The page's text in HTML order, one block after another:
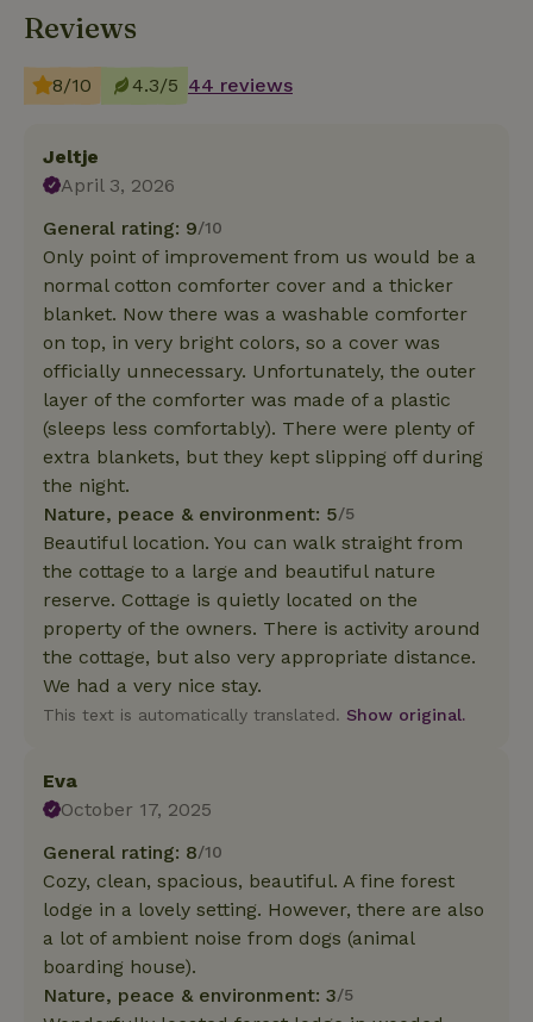
Reviews
8/10 4.3/5 44 reviews
Jeltje
April 3, 2026
General rating: 9/10
Only point of improvement from us would be a
normal cotton comforter cover and a thicker
blanket. Now there was a washable comforter
on top, in very bright colors, so a cover was
officially unnecessary. Unfortunately, the outer
layer of the comforter was made of a plastic
(sleeps less comfortably). There were plenty of
extra blankets, but they kept slipping off during
the night.
Nature, peace & environment: 5/5
Beautiful location. You can walk straight from
the cottage to a large and beautiful nature
reserve. Cottage is quietly located on the
property of the owners. There is activity around
the cottage, but also very appropriate distance.
We had a very nice stay.
This text is automatically translated. Show original.
Eva
October 17, 2025
General rating: 8/10
Cozy, clean, spacious, beautiful. A fine forest
lodge in a lovely setting. However, there are also
a lot of ambient noise from dogs (animal
boarding house).
Nature, peace & environment: 3/5